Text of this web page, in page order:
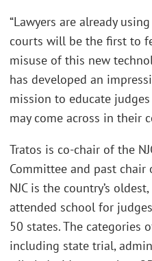
“Lawyers are already
courts will be the first to
misuse of this new
has developed an
mission to educate
may come across in their
Tratos is co-chair of the
Committee and past
NJC is the country’s
attended school for
50 states. The categories
including state trial,